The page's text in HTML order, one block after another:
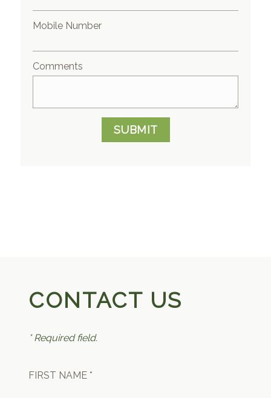
Mobile Number
Comments
SUBMIT
CONTACT US
* Required field.
FIRST NAME *